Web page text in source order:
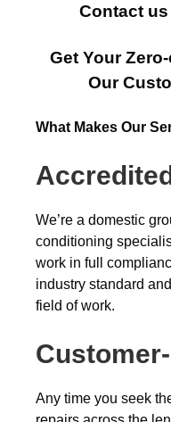
Contact us
Get Your
Our
What Makes Our
We’re a domestic
conditioning
work in full
industry standard
field of work.
Any time you seek